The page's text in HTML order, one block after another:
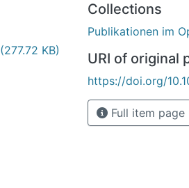
(277.72 KB)
Collections
Publikationen im
URI of original
https://doi.org/
Full item page